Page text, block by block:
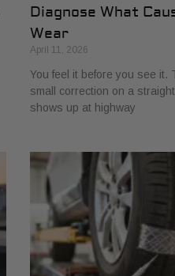
Diagnose What
Wear
April 11, 2026
You feel it before you see it.
small correction on a
shows up at highway